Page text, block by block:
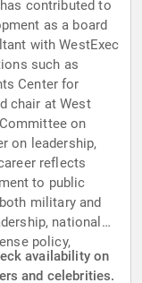
contributed to
as a board
with WestExec
such as
Center for
chair at West
on
on leadership,
reflects
to public
military and
national
policy,
availability on
and celebrities.